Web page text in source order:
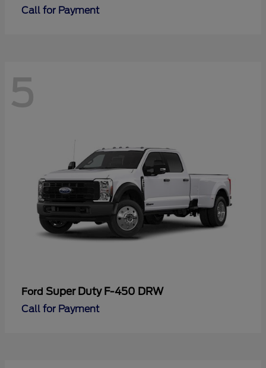
Call for Payment
5
Ford Super Duty F-450 DRW
Call for Payment